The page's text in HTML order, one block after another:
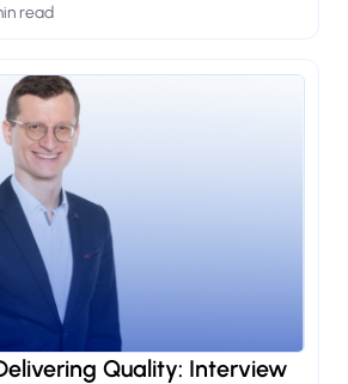
read
Quality: Interview